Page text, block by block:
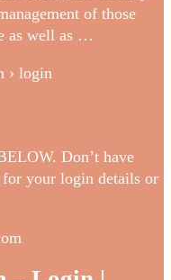
of those
as well as …
› login
Don’t have
your login details or